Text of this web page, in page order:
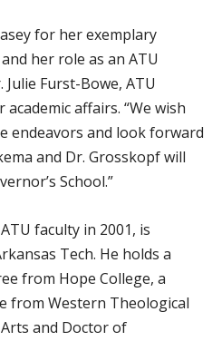
for her exemplary
her role as an ATU
Furst-Bowe, ATU
affairs. “We wish
endeavors and look forward
and Dr. Grosskopf will
School.”
faculty in 2001, is
Tech. He holds a
from Hope College, a
from Western Theological
and Doctor of